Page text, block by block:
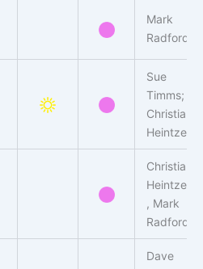
Mark
Radford
Sue
Timms;
Christian
Heintzen
Christian
Heintzen
, Mark
Radford
Dave